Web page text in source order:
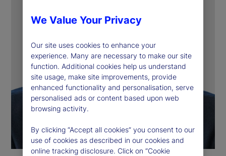
We Value Your Privacy
Our site uses cookies to enhance your
experience. Many are necessary to make our site
function. Additional cookies help us understand
site usage, make site improvements, provide
enhanced functionality and personalisation, serve
personalised ads or content based upon web
browsing activity.
By clicking “Accept all cookies” you consent to our
use of cookies as described in our cookies and
online tracking disclosure. Click on “Cookie